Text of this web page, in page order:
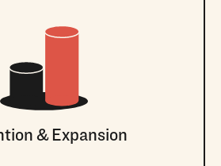
& Expansion